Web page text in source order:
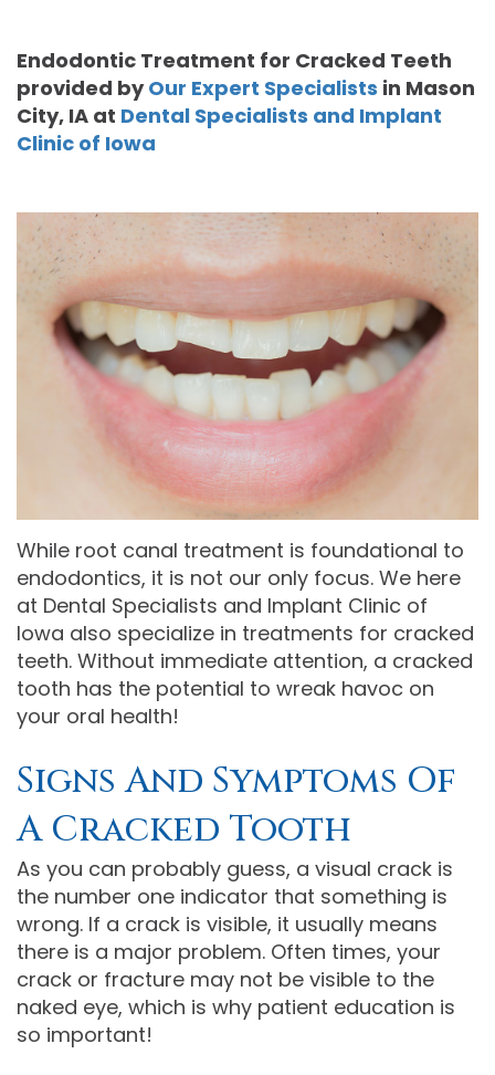
DDS,
MS
C.
Gell,
DDS,
MS,
PA
Careers
Bio‑Filler
Cosmetic
Medical
Neurotoxin
Skincare
Products
Registration
Dental
Post
Operative
Instructions
Dental
Blog
Privacy
Mason
City
Form-
Waverly
FACE
Referral
Iowa
Academy
Dentistry
Endodontic Treatment for Cracked Teeth
provided byOur Expert Specialists in Mason
City, IA at Dental Specialists and Implant
Clinic of Iowa
While root canal treatment is foundational to
endodontics, it is not our only focus. We here
at Dental Specialists and Implant Clinic of
Iowa also specialize in treatments for cracked
teeth. Without immediate attention, a cracked
tooth has the potential to wreak havoc on
your oral health!
Signs And Symptoms Of
A Cracked Tooth
As you can probably guess, a visual crack is
the number one indicator that something is
wrong. If a crack is visible, it usually means
there is a major problem. Often times, your
crack or fracture may not be visible to the
naked eye, which is why patient education is
so important!